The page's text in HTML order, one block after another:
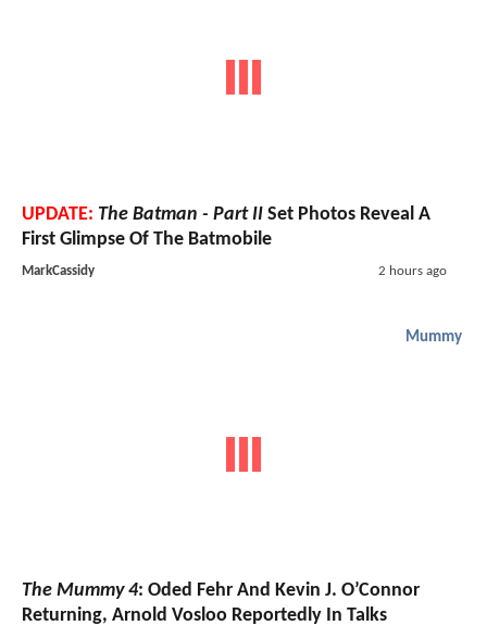
UPDATE: The Batman - Part II Set Photos Reveal A
First Glimpse Of The Batmobile
MarkCassidy 2 hours ago
Mummy
The Mummy 4: Oded Fehr And Kevin J. O’Connor
Returning, Arnold Vosloo Reportedly In Talks